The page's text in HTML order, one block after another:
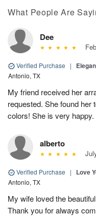
What People Are
Dee
Verified Purchase |
Antonio, TX
My friend received her
requested. She found her
colors! She is very happy.
alberto
Verified Purchase | Love
Antonio, TX
My wife loved the
Thank you for always